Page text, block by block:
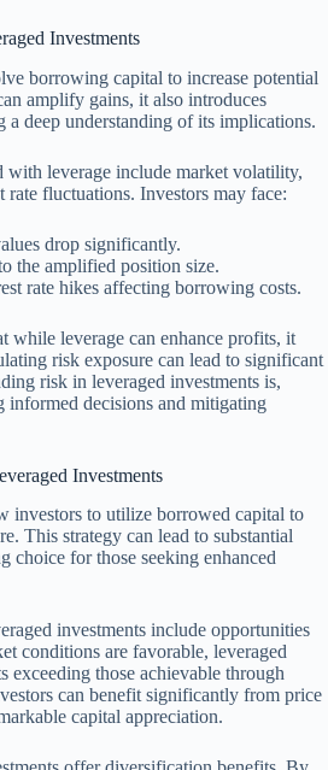
Investments
borrowing capital to increase potential
amplify gains, it also introduces
a deep understanding of its implications.
with leverage include market volatility,
rate fluctuations. Investors may face:
drop significantly.
the amplified position size.
rate hikes affecting borrowing costs.
while leverage can enhance profits, it
risk exposure can lead to significant
risk in leveraged investments is,
decisions and mitigating
Investments
investors to utilize borrowed capital to
This strategy can lead to substantial
choice for those seeking enhanced
investments include opportunities
conditions are favorable, leveraged
exceeding those achievable through
can benefit significantly from price
capital appreciation.